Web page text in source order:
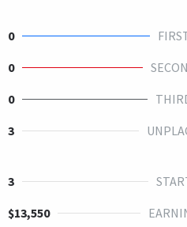
0
0
0
3
3
$13,550